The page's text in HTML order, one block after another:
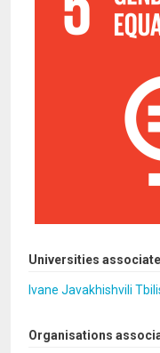
Universities
Ivane Javakhishvili
Organisations